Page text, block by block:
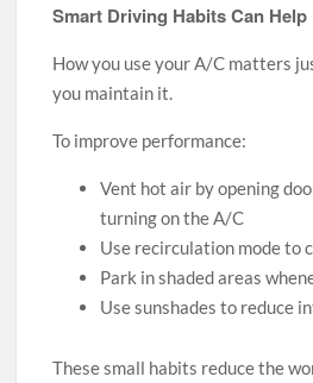
Smart Driving Habits Can Help
How you use your A/C matters
you maintain it.
To improve performance:
Vent hot air by opening
turning on the A/C
Use recirculation mode to
Park in shaded areas
Use sunshades to reduce
These small habits reduce the